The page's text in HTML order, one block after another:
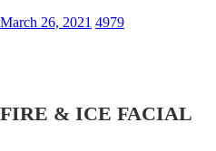
March 26, 2021 4979
FIRE & ICE FACIAL